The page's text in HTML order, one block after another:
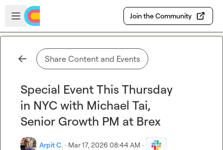
Skip to main content
Open sidebar
Join the Community
Share Content and Events
Special Event This Thursday
in NYC with Michael Tai,
Senior Growth PM at Brex
Arpit C. · Mar 17, 2026 08:44 AM ·